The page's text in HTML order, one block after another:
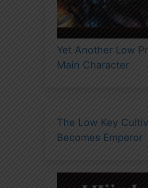
Yet Another Low
Main Character
The Low Key
Becomes Emperor